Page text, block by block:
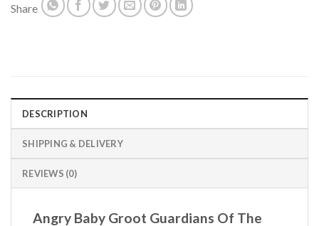
Share
DESCRIPTION
SHIPPING & DELIVERY
REVIEWS (0)
Angry Baby Groot Guardians Of The